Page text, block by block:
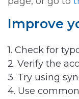
Improve
1. Check for
2. Verify the
3. Try using
4. Use